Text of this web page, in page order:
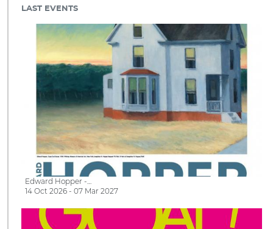
LAST EVENTS
Edward Hopper -…
14 Oct 2026 - 07 Mar 2027